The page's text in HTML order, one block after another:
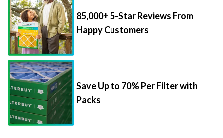
85,000+ 5-Star Reviews From
Happy Customers
Save Up to 70% Per Filter with
Packs